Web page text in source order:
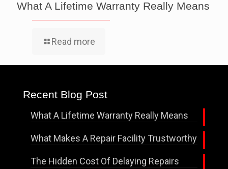
What A Lifetime Warranty Really Means
Read more
Recent Blog Post
What A Lifetime Warranty Really Means
What Makes A Repair Facility Trustworthy
The Hidden Cost Of Delaying Repairs